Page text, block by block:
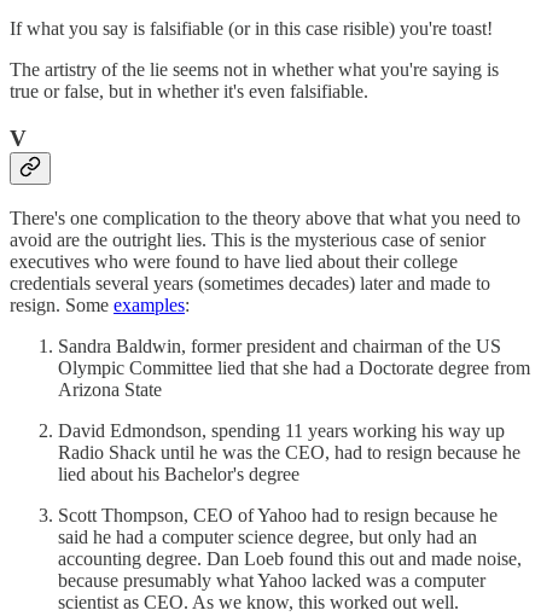
If what you say is falsifiable (or in this case risible) you're toast!
The artistry of the lie seems not in whether what you're saying is
true or false, but in whether it's even falsifiable.
V
There's one complication to the theory above that what you need to
avoid are the outright lies. This is the mysterious case of senior
executives who were found to have lied about their college
credentials several years (sometimes decades) later and made to
resign. Some examples:
Sandra Baldwin, former president and chairman of the US
Olympic Committee lied that she had a Doctorate degree from
Arizona State
David Edmondson, spending 11 years working his way up
Radio Shack until he was the CEO, had to resign because he
lied about his Bachelor's degree
Scott Thompson, CEO of Yahoo had to resign because he
said he had a computer science degree, but only had an
accounting degree. Dan Loeb found this out and made noise,
because presumably what Yahoo lacked was a computer
scientist as CEO. As we know, this worked out well.